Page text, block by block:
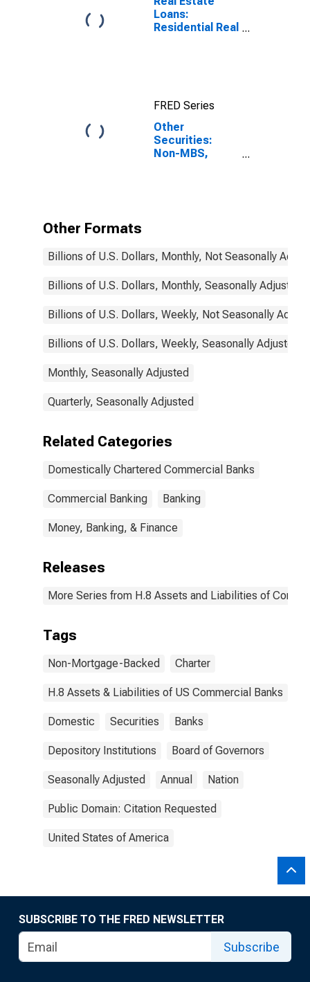
Loans:
Residential Real
Commercial
Banks
FRED Series
Other
Securities:
Non-MBS,
Other Formats
Billions of U.S. Dollars, Monthly, Not Seasonally
Billions of U.S. Dollars, Monthly, Seasonally Adjusted
Billions of U.S. Dollars, Weekly, Not Seasonally
Billions of U.S. Dollars, Weekly, Seasonally Adjusted
Monthly, Seasonally Adjusted
Quarterly, Seasonally Adjusted
Related Categories
Domestically Chartered Commercial Banks
Commercial Banking Banking
Money, Banking, & Finance
Releases
More Series from H.8 Assets and Liabilities of
Tags
Non-Mortgage-Backed Charter
H.8 Assets & Liabilities of US Commercial Banks
Domestic Securities Banks
Depository Institutions Board of Governors
Seasonally Adjusted Annual Nation
Public Domain: Citation Requested
United States of America
SUBSCRIBE TO THE FRED NEWSLETTER
Subscribe